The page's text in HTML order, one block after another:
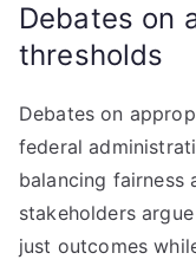
Debates on
thresholds
Debates on
federal
balancing fairness
stakeholders
just outcomes